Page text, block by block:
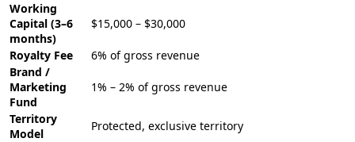
Working
Capital (3–6
months)
$15,000 – $30,000
Royalty Fee
6% of gross revenue
Brand /
Marketing
Fund
1% – 2% of gross revenue
Territory
Model
Protected, exclusive territory